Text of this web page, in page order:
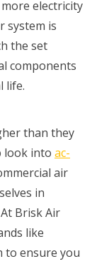
electricity
system is
the set
components
life.
than they
look into ac-
air
in
Brisk Air
like
to ensure you